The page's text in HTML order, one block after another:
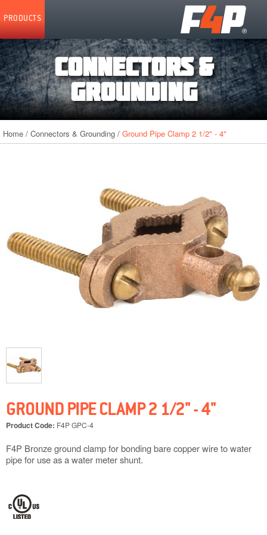
PRODUCTS
Home
CONNECTORS &
GROUNDING
Home /Connectors & Grounding /Ground Pipe Clamp 2 1/2" - 4"
GROUND PIPE CLAMP 2 1/2" - 4"
Product Code: F4P GPC-4
F4P Bronze ground clamp for bonding bare copper wire to water
pipe for use as a water meter shunt.